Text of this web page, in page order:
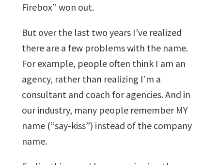
Firebox” won out.
But over the last two years I’ve realized
there are a few problems with the name.
For example, people often think I am an
agency, rather than realizing I’m a
consultant and coach for agencies. And in
our industry, many people remember MY
name (“say-kiss”) instead of the company
name.